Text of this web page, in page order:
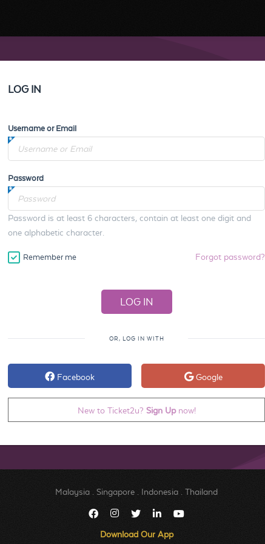
LOG IN
Username or Email
Password
Password is at least 6 characters, contain at least one digit and
one alphabetic character.
Remember me Forgot password?
OR, LOG IN WITH
Facebook Google
New to Ticket2u? Sign Upnow!
Malaysia Singapore Indonesia Thailand
Download Our App